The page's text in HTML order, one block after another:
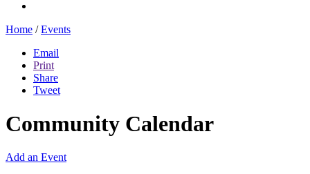
Home / Events
Email
Print
Share
Tweet
Community Calendar
Add an Event